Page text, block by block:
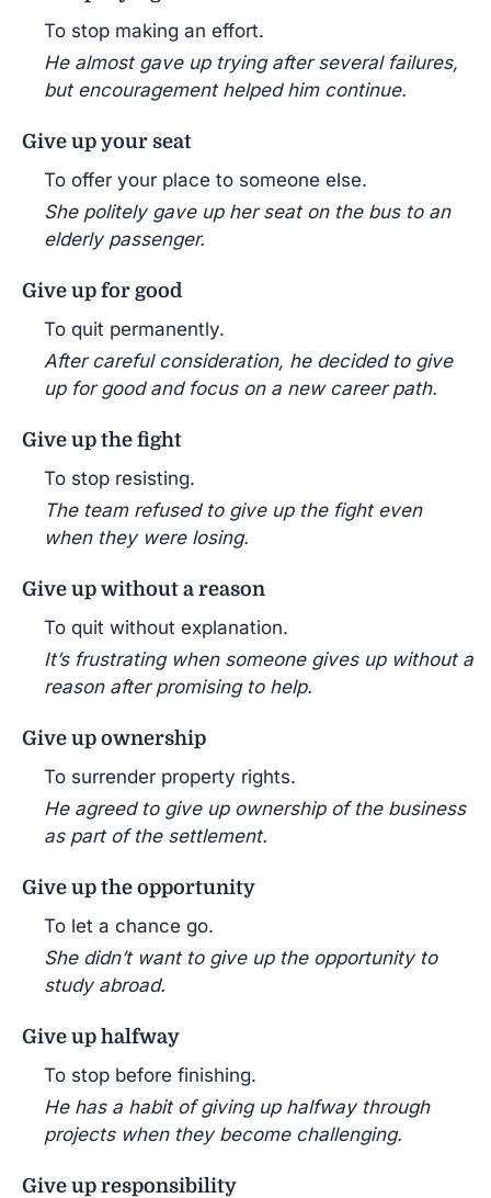
To stop making an effort.
He almost gave up trying after several failures,
but encouragement helped him continue.
Give up your seat
To offer your place to someone else.
She politely gave up her seat on the bus to an
elderly passenger.
Give up for good
To quit permanently.
After careful consideration, he decided to give
up for good and focus on a new career path.
Give up the fight
To stop resisting.
The team refused to give up the fight even
when they were losing.
Give up without a reason
To quit without explanation.
It’s frustrating when someone gives up without a
reason after promising to help.
Give up ownership
To surrender property rights.
He agreed to give up ownership of the business
as part of the settlement.
Give up the opportunity
To let a chance go.
She didn’t want to give up the opportunity to
study abroad.
Give up halfway
To stop before finishing.
He has a habit of giving up halfway through
projects when they become challenging.
Give up responsibility